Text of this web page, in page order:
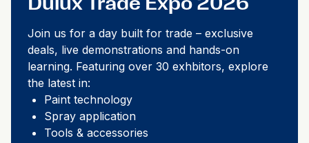
Join us for a day built for trade – exclusive
deals, live demonstrations and hands-on
learning. Featuring over 30 exhbitors, explore
the latest in: ​
Paint technology​
Spray application​
Tools & accessories​